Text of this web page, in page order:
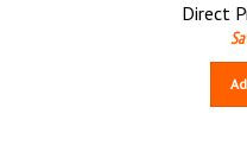
Direct